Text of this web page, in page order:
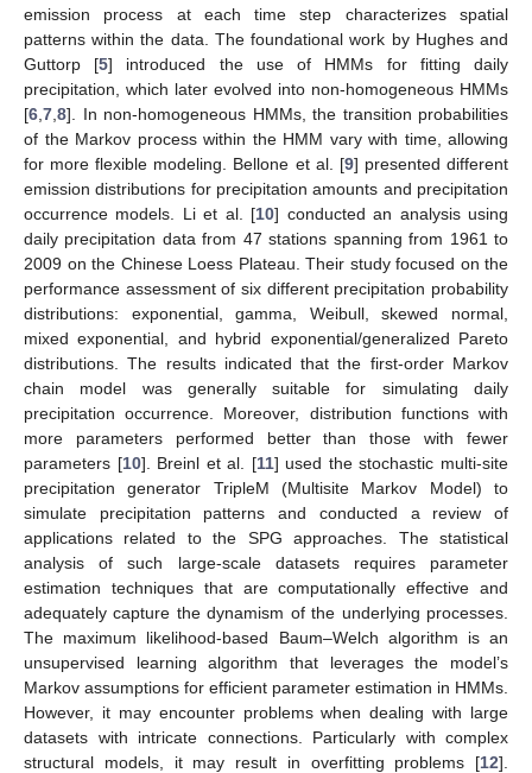
emission process at each time step characterizes spatial
patterns within the data. The foundational work by Hughes and
Guttorp [5] introduced the use of HMMs for fitting daily
precipitation, which later evolved into non-homogeneous HMMs
[6 7 8]. In non-homogeneous HMMs, the transition probabilities
of the Markov process within the HMM vary with time, allowing
for more flexible modeling. Bellone et al. [9] presented different
emission distributions for precipitation amounts and precipitation
occurrence models. Li et al. [10] conducted an analysis using
daily precipitation data from 47 stations spanning from 1961 to
2009 on the Chinese Loess Plateau. Their study focused on the
performance assessment of six different precipitation probability
distributions: exponential, gamma, Weibull, skewed normal,
mixed exponential, and hybrid exponential/generalized Pareto
distributions. The results indicated that the first-order Markov
chain model was generally suitable for simulating daily
precipitation occurrence. Moreover, distribution functions with
more parameters performed better than those with fewer
parameters [10]. Breinl et al. [11] used the stochastic multi-site
precipitation generator TripleM (Multisite Markov Model) to
simulate precipitation patterns and conducted a review of
applications related to the SPG approaches. The statistical
analysis of such large-scale datasets requires parameter
estimation techniques that are computationally effective and
adequately capture the dynamism of the underlying processes.
The maximum likelihood-based Baum–Welch algorithm is an
unsupervised learning algorithm that leverages the model’s
Markov assumptions for efficient parameter estimation in HMMs.
However, it may encounter problems when dealing with large
datasets with intricate connections. Particularly with complex
structural models, it may result in overfitting problems [12].